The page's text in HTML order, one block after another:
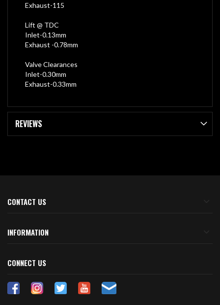
Exhaust-115
Lift @ TDC
Inlet-0.13mm
Exhaust -0.78mm
Valve Clearances
Inlet-0.30mm
Exhaust-0.33mm
REVIEWS
CONTACT US
INFORMATION
CONNECT US